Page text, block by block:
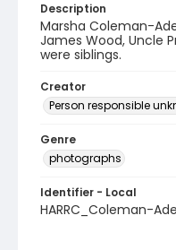
Description
Marsha Coleman-
James Wood, Uncle
were siblings.
Creator
Person responsible
Genre
photographs
Identifier - Local
HARRC_Coleman-